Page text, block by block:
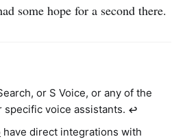
some hope for a second there.
or S Voice, or any of the
voice assistants. ↩︎
have direct integrations with